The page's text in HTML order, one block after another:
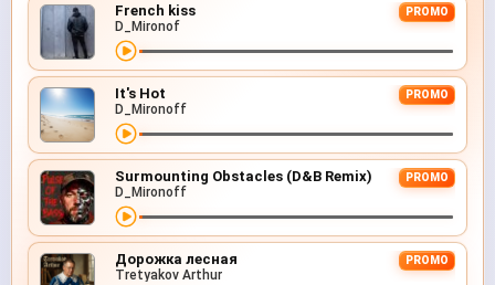
French kiss PROMO
D_Mironof
It's Hot PROMO
D_Mironoff
Surmounting Obstacles (D&B Remix) PROMO
D_Mironoff
Дорожка лесная PROMO
Tretyakov Arthur